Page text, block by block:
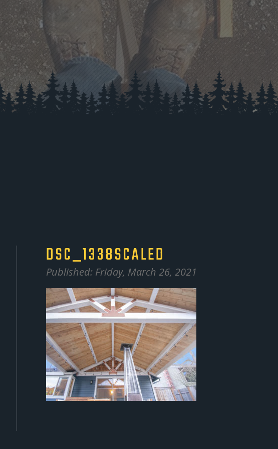
DSC_1338SCALED
Published: Friday, March 26, 2021